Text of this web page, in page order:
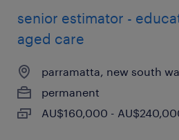
senior estimator -
aged care
parramatta, new south
permanent
AU$160,000 -